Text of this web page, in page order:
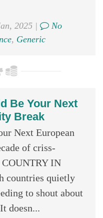
2025 |
No
, Generic
Be Your Next
Break
Next European
of criss-
IN
countries quietly
to shout about
doesn...